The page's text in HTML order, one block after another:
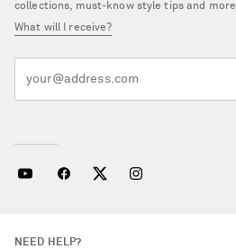
collections, must-know style tips and more
What will I receive?
NEED HELP?